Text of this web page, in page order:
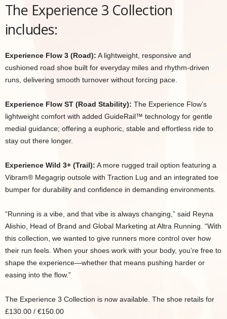
The Experience 3 Collection
includes:
Experience Flow 3 (Road): A lightweight, responsive and
cushioned road shoe built for everyday miles and rhythm-driven
runs, delivering smooth turnover without forcing pace.
Experience Flow ST (Road Stability): The Experience Flow’s
lightweight comfort with added GuideRail™ technology for gentle
medial guidance; offering a euphoric, stable and effortless ride to
stay out there longer.
Experience Wild 3+ (Trail): A more rugged trail option featuring a
Vibram® Megagrip outsole with Traction Lug and an integrated toe
bumper for durability and confidence in demanding environments.
“Running is a vibe, and that vibe is always changing,” said Reyna
Alishio, Head of Brand and Global Marketing at Altra Running. “With
this collection, we wanted to give runners more control over how
their run feels. When your shoes work with your body, you’re free to
shape the experience—whether that means pushing harder or
easing into the flow.”
The Experience 3 Collection is now available. The shoe retails for
£130.00 / €150.00